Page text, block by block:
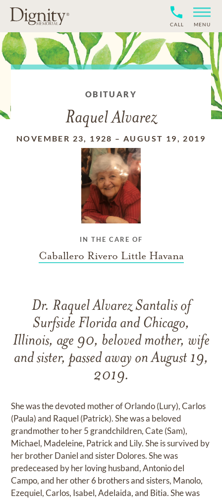
CALL MENU
OBITUARY
Raquel Alvarez
NOVEMBER 23, 1928 – AUGUST 19, 2019
IN THE CARE OF
Caballero Rivero Little Havana
Dr. Raquel Alvarez Santalis of
Surfside Florida and Chicago,
Illinois, age 90, beloved mother, wife
and sister, passed away on August 19,
2019.
She was the devoted mother of Orlando (Lury), Carlos
(Paula) and Raquel (Patrick). She was a beloved
grandmother to her 5 grandchildren, Cate (Sam),
Michael, Madeleine, Patrick and Lily. She is survived by
her brother Daniel and sister Dolores. She was
predeceased by her loving husband, Antonio del
Campo, and her other 6 brothers and sisters, Manolo,
Ezequiel, Carlos, Isabel, Adelaida, and Bitia. She was